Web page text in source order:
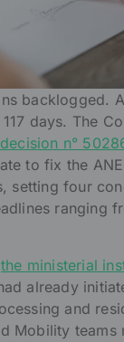
backlogged.
days. The
decision n°
to fix the
setting four
ranging
the ministerial
already
and
Mobility teams